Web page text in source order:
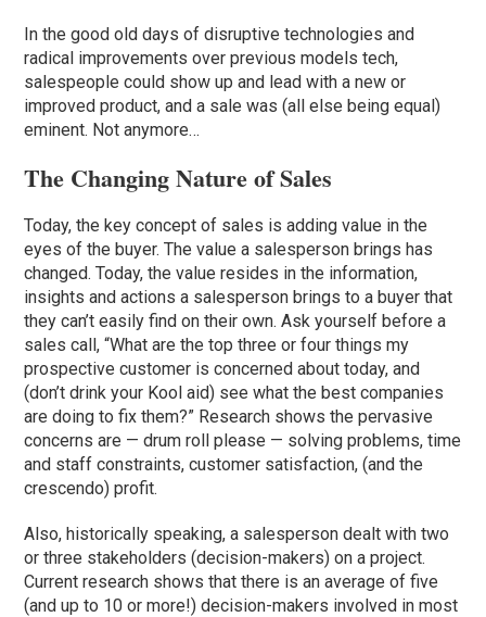
In the good old days of disruptive technologies and
radical improvements over previous models tech,
salespeople could show up and lead with a new or
improved product, and a sale was (all else being equal)
eminent. Not anymore…
The Changing Nature of Sales
Today, the key concept of sales is adding value in the
eyes of the buyer. The value a salesperson brings has
changed. Today, the value resides in the information,
insights and actions a salesperson brings to a buyer that
they can’t easily find on their own. Ask yourself before a
sales call, “What are the top three or four things my
prospective customer is concerned about today, and
(don’t drink your Kool aid) see what the best companies
are doing to fix them?” Research shows the pervasive
concerns are — drum roll please — solving problems, time
and staff constraints, customer satisfaction, (and the
crescendo) profit.
Also, historically speaking, a salesperson dealt with two
or three stakeholders (decision-makers) on a project.
Current research shows that there is an average of five
(and up to 10 or more!) decision-makers involved in most